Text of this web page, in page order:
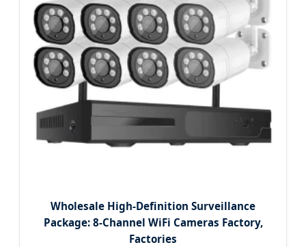
Wholesale High-Definition Surveillance
Package: 8-Channel WiFi Cameras Factory,
Factories